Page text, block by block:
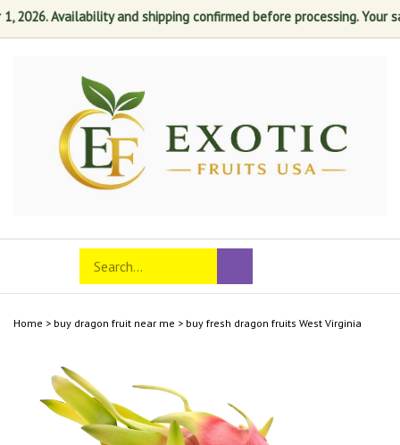
2026. Availability and shipping confirmed before processing. Your
mobile
Search
store
Submit
search
Home > buy dragon fruit near me > buy fresh dragon fruits West Virginia